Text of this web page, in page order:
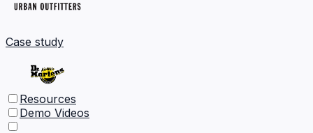
Case study
Resources
Demo Videos